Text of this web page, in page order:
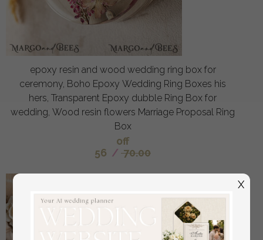
epoxy resin and wood wedding ring box for
ceremony, Boho Epoxy Wedding Ring Boxes his
hers, Transparent Epoxy dubble Ring Box for
wedding, Wood resin flowers Marriage Proposal Ring
Box
off
56 / 70.00
X